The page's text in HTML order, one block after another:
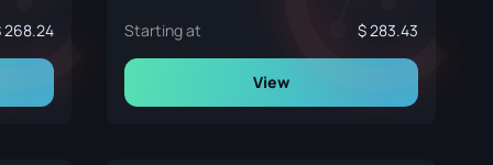
268.24 Starting at 283.43
View